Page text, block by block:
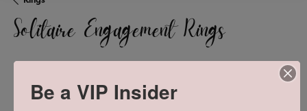
Solitaire Engagement Rings
SHOW FILTERS
Be a VIP Insider